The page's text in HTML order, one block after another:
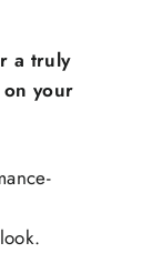
a truly
on your